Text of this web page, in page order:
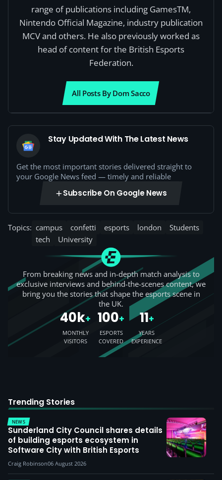
range of publications including GamesTM,
Nintendo Official Magazine, industry publication
MCV and others. He also previously worked as
head of content for the British Esports
Federation.
All Posts By Dom Sacco
Stay Updated With The Latest News
Get the most important stories delivered straight to
your Google News feed — timely and reliable
Subscribe On Google News
Topics: campus confetti esports london
Students
tech
University
From breaking news and in-depth match analysis to
exclusive interviews and behind-the-scenes content, we
bring you the stories that shape the esports scene in
the UK.
40k+
MONTHLY
VISITORS
100+
ESPORTS
COVERED
11+
YEARS
EXPERIENCE
Trending Stories
NEWS
Sunderland City Council shares details
of building esports ecosystem in
Software City with British Esports
Craig Robinson06 August 2026